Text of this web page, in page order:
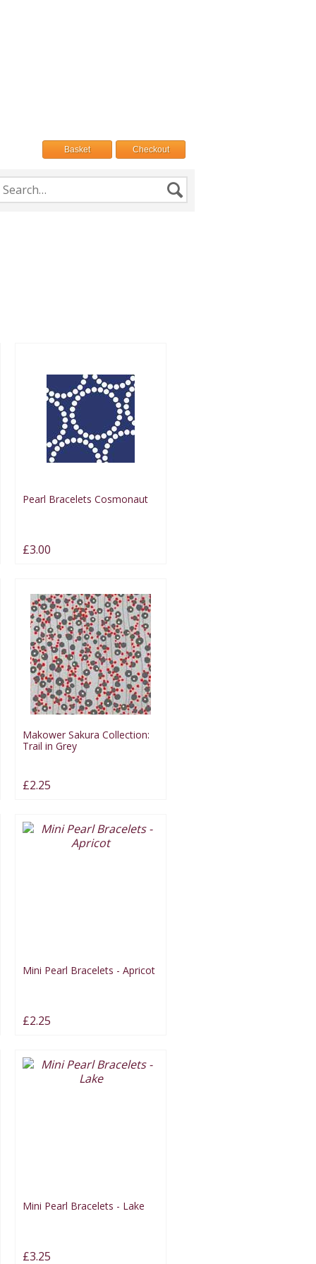
Basket Checkout
Pearl Bracelets Cosmonaut
£3.00
Makower Sakura Collection:
Trail in Grey
£2.25
Mini Pearl Bracelets - Apricot
£2.25
Mini Pearl Bracelets - Lake
£3.25